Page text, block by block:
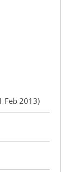
Feb 2013)